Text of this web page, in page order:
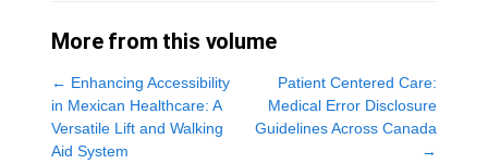
More from this volume
← Enhancing Accessibility
in Mexican Healthcare: A
Versatile Lift and Walking
Aid System
Patient Centered Care:
Medical Error Disclosure
Guidelines Across Canada
→